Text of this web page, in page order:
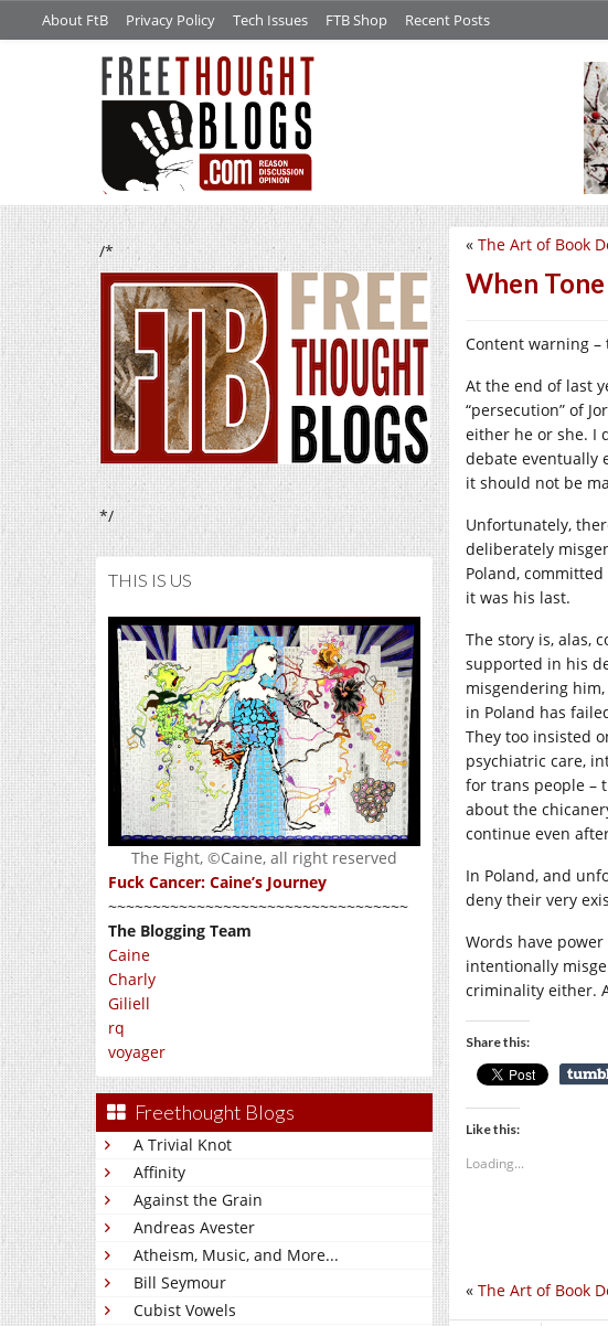
About FtB Privacy Policy Tech Issues FTB Shop Recent Posts
/*
*/
THIS IS US
The Fight, ©Caine, all right reserved
Fuck Cancer: Caine’s Journey
~~~~~~~~~~~~~~~~~~~~~~~~~~~~~~~~~~
The Blogging Team
Caine
Charly
Giliell
rq
voyager
Freethought Blogs
A Trivial Knot
Affinity
Against the Grain
Andreas Avester
Atheism, Music, and More...
Bill Seymour
Cubist Vowels
« The Art of Book
When
Content warning –
At the end of last
“persecution” of
either he or she. I
debate eventually
it should not be
Unfortunately,
deliberately
Poland,
it was his last.
The story is, alas,
supported in his
misgendering
in Poland has
They too insisted
psychiatric care,
for trans people –
about the
continue even
In Poland, and
deny their very
Words have
intentionally
criminality either.
Share this:
Like this:
Loading...
« The Art of Book